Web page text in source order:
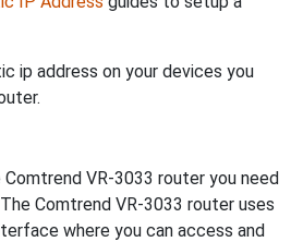
ip address on your devices you
VR-3033 router you need
Comtrend VR-3033 router uses
where you can access and